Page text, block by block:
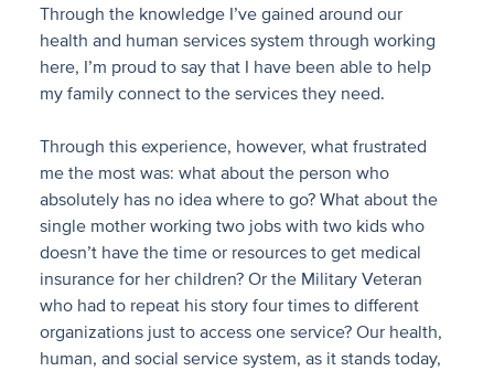
Through the knowledge I’ve gained around our
health and human services system through working
here, I’m proud to say that I have been able to help
my family connect to the services they need.
Through this experience, however, what frustrated
me the most was: what about the person who
absolutely has no idea where to go? What about the
single mother working two jobs with two kids who
doesn’t have the time or resources to get medical
insurance for her children? Or the Military Veteran
who had to repeat his story four times to different
organizations just to access one service? Our health,
human, and social service system, as it stands today,